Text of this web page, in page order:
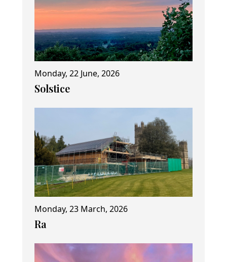
Monday, 22 June, 2026
Solstice
Monday, 23 March, 2026
Ra